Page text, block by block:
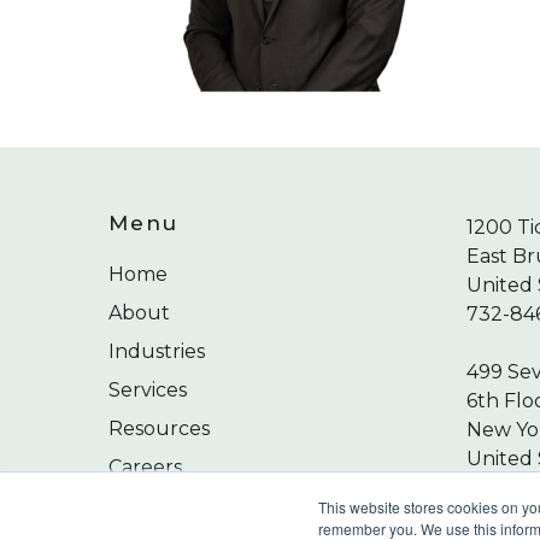
This website stores cookies on
remember you. We use this
Menu
Home
About
Industries
Services
Resources
Careers
1200
East
United
732-
499
6th
New
United